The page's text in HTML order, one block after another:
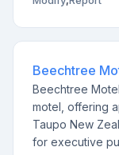
Beechtree
Beechtree
motel, offering
Taupo New
for executive